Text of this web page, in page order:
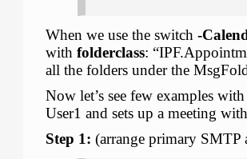
When we use the switch-
withfolderclass:
all the folders under the
Now let’s see few examples
User1 and sets up a meeting
Step 1: (arrange primary SMTP